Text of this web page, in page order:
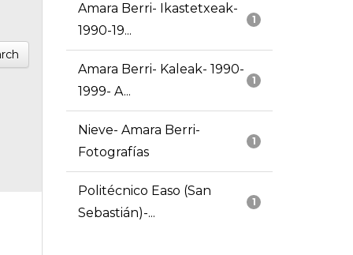
1
Amara Berri- Ikastetxeak-
1990-19...
1
Amara Berri- Kaleak- 1990-
1999- A...
1
Nieve- Amara Berri-
Fotografías
1
Politécnico Easo (San
Sebastián)-...